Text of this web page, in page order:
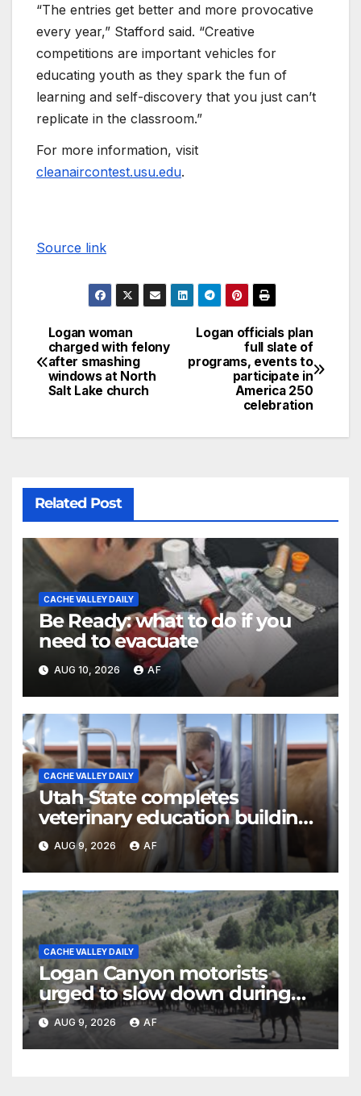
“The entries get better and more provocative
every year,” Stafford said. “Creative
competitions are important vehicles for
educating youth as they spark the fun of
learning and self-discovery that you just can’t
replicate in the classroom.”
For more information, visit
cleanaircontest.usu.edu.
Source link
Logan officials plan
full slate of
programs, events to
participate in
America 250
celebration
Logan woman
charged with felony
after smashing
windows at North
Salt Lake church
Related Post
CACHE VALLEY DAILY
Be Ready: what to do if you
need to evacuate
AUG 10, 2026 AF
CACHE VALLEY DAILY
Utah State completes
veterinary education building
as four-year program expands
AUG 9, 2026 AF
CACHE VALLEY DAILY
Logan Canyon motorists
urged to slow down during
annual cattle drive
AUG 9, 2026 AF